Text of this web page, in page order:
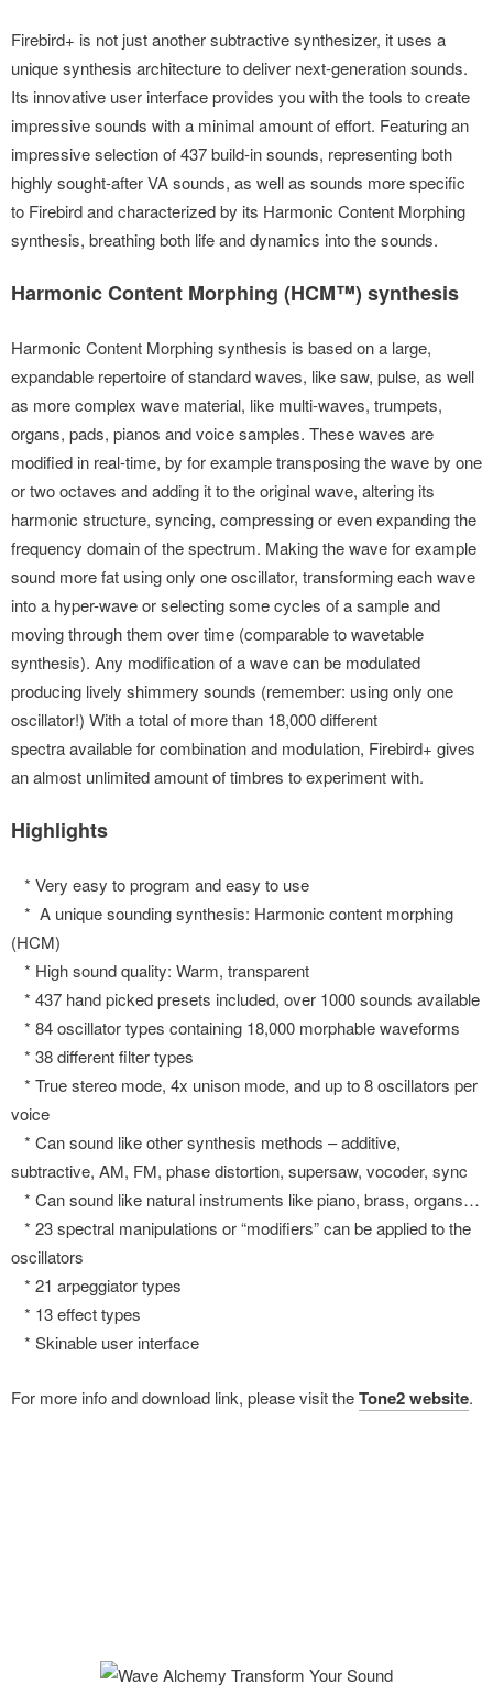
Firebird+ is not just another subtractive synthesizer, it uses a
unique synthesis architecture to deliver next-generation sounds.
Its innovative user interface provides you with the tools to create
impressive sounds with a minimal amount of effort. Featuring an
impressive selection of 437 build-in sounds, representing both
highly sought-after VA sounds, as well as sounds more specific
to Firebird and characterized by its Harmonic Content Morphing
synthesis, breathing both life and dynamics into the sounds.
Harmonic Content Morphing (HCM™) synthesis
Harmonic Content Morphing synthesis is based on a large,
expandable repertoire of standard waves, like saw, pulse, as well
as more complex wave material, like multi-waves, trumpets,
organs, pads, pianos and voice samples. These waves are
modified in real-time, by for example transposing the wave by one
or two octaves and adding it to the original wave, altering its
harmonic structure, syncing, compressing or even expanding the
frequency domain of the spectrum. Making the wave for example
sound more fat using only one oscillator, transforming each wave
into a hyper-wave or selecting some cycles of a sample and
moving through them over time (comparable to wavetable
synthesis). Any modification of a wave can be modulated
producing lively shimmery sounds (remember: using only one
oscillator!) With a total of more than 18,000 different
spectra available for combination and modulation, Firebird+ gives
an almost unlimited amount of timbres to experiment with.
Highlights
* Very easy to program and easy to use
* A unique sounding synthesis: Harmonic content morphing
(HCM)
* High sound quality: Warm, transparent
* 437 hand picked presets included, over 1000 sounds available
* 84 oscillator types containing 18,000 morphable waveforms
* 38 different filter types
* True stereo mode, 4x unison mode, and up to 8 oscillators per
voice
* Can sound like other synthesis methods – additive,
subtractive, AM, FM, phase distortion, supersaw, vocoder, sync
* Can sound like natural instruments like piano, brass, organs…
* 23 spectral manipulations or “modifiers” can be applied to the
oscillators
* 21 arpeggiator types
* 13 effect types
* Skinable user interface
For more info and download link, please visit theTone2 website.